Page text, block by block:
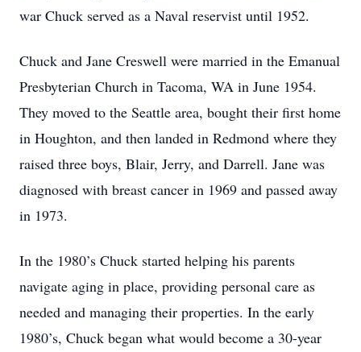
war Chuck served as a Naval reservist until 1952.
Chuck and Jane Creswell were married in the Emanual
Presbyterian Church in Tacoma, WA in June 1954.
They moved to the Seattle area, bought their first home
in Houghton, and then landed in Redmond where they
raised three boys, Blair, Jerry, and Darrell. Jane was
diagnosed with breast cancer in 1969 and passed away
in 1973.
In the 1980’s Chuck started helping his parents
navigate aging in place, providing personal care as
needed and managing their properties. In the early
1980’s, Chuck began what would become a 30-year